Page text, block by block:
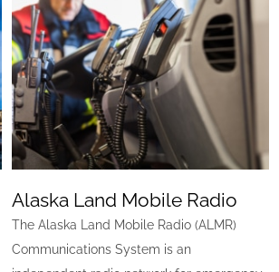
Alaska Land Mobile
Radio
Alaska Land Mobile Radio
The Alaska Land Mobile Radio (ALMR)
Communications System is an